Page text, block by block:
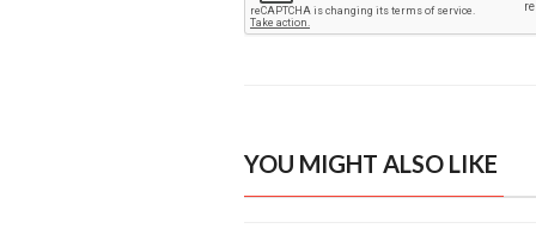
YOU MIGHT ALSO LIKE